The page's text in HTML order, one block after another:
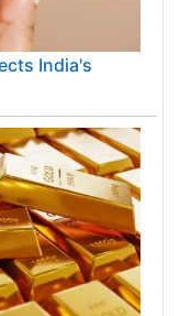
India's